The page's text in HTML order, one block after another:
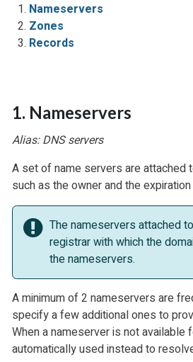
Nameservers
Zones
Records
1. Nameservers
Alias: DNS servers
A set of name servers are attached
such as the owner and the
The nameservers attached
registrar with which the
the nameservers.
A minimum of 2 nameservers are
specify a few additional ones to
When a nameserver is not
automatically used instead to